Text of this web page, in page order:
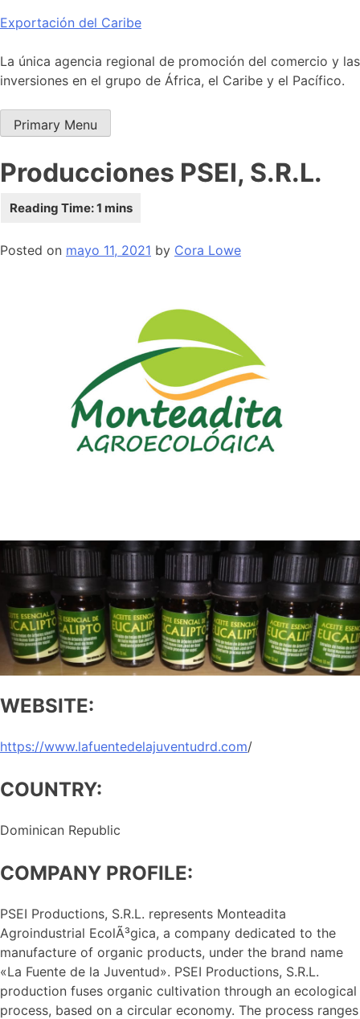
Skip
content
Exportación del Caribe
La única agencia regional de promoción del comercio y las
inversiones en el grupo de África, el Caribe y el Pacífico.
Primary Menu
Producciones PSEI, S.R.L.
Posted on mayo 11, 2021 by Cora Lowe
WEBSITE:
https://www.lafuentedelajuventudrd.com/
COUNTRY:
Dominican Republic
COMPANY PROFILE:
PSEI Productions, S.R.L. represents Monteadita
Agroindustrial EcolÃ³gica, a company dedicated to the
manufacture of organic products, under the brand name
«La Fuente de la Juventud». PSEI Productions, S.R.L.
production fuses organic cultivation through an ecological
process, based on a circular economy. The process ranges